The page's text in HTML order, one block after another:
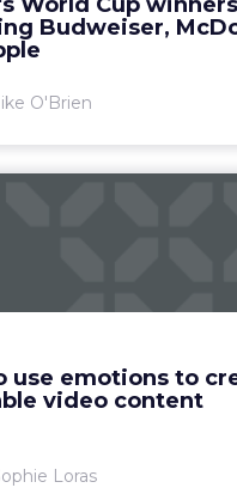
Budweiser,
O'Brien
use emotions to
video content
Loras